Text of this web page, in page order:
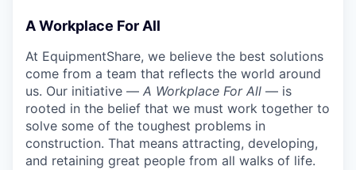
A Workplace For All
At EquipmentShare, we believe the best solutions
come from a team that reflects the world around
us. Our initiative — A Workplace For All — is
rooted in the belief that we must work together to
solve some of the toughest problems in
construction. That means attracting, developing,
and retaining great people from all walks of life.